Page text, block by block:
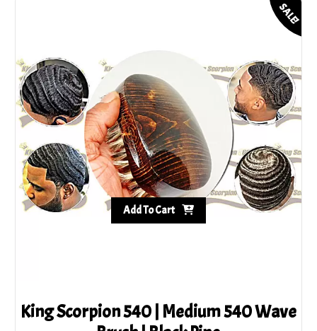
SALE!
King Scorpion 540 | Medium 540 Wave
Add To Cart